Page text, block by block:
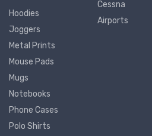
Hoodies
Joggers
Metal Prints
Mouse Pads
Mugs
Notebooks
Phone Cases
Polo Shirts
Cessna
Airports